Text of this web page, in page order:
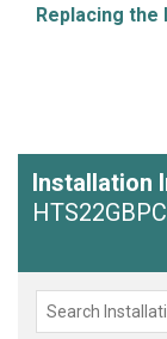
Replacing the
Installation
HTS22GBPC